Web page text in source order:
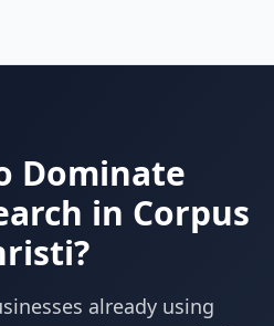
Dominate
in Corpus
?
already using